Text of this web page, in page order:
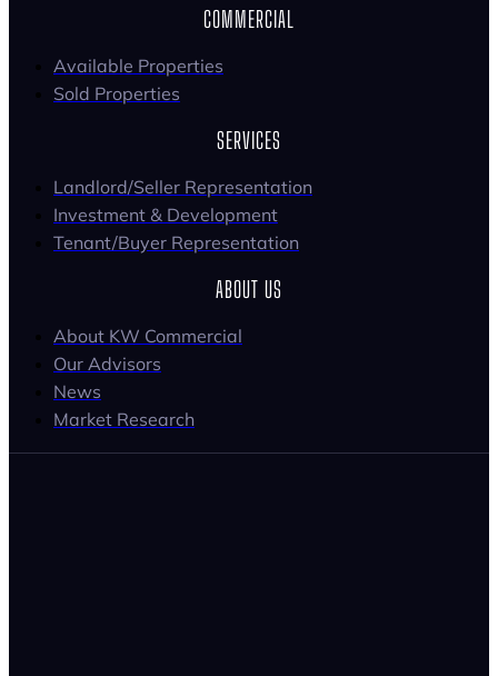
COMMERCIAL
Available Properties
Sold Properties
SERVICES
Landlord/Seller Representation
Investment & Development
Tenant/Buyer Representation
ABOUT US
About KW Commercial
Our Advisors
News
Market Research